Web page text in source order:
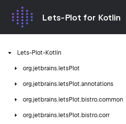
Lets-Plot for Kotlin
Lets-Plot-Kotlin
org.jetbrains. letsPlot
org.jetbrains. letsPlot.annotations
org.jetbrains. letsPlot. bistro.common
org.jetbrains. letsPlot. bistro.corr